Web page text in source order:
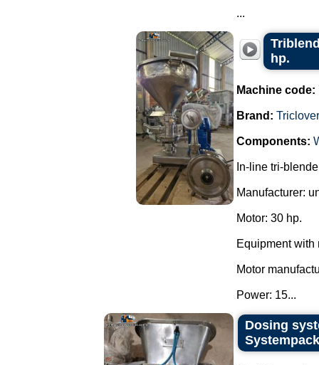
...
hp.
Machine code:
Brand: Triclover
Components:
In-line tri-
Manufacturer:
Motor: 30 hp.
Equipment
Motor
Power: 15...
Dosing